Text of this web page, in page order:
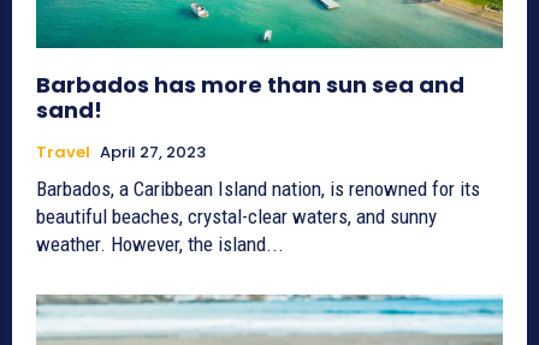
Barbados has more than sun sea and
sand!
Travel April 27, 2023
Barbados, a Caribbean Island nation, is renowned for its
beautiful beaches, crystal-clear waters, and sunny
weather. However, the island...